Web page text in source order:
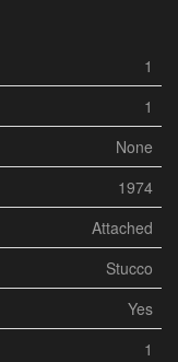
1
1
None
1974
Attached
Stucco
Yes
1